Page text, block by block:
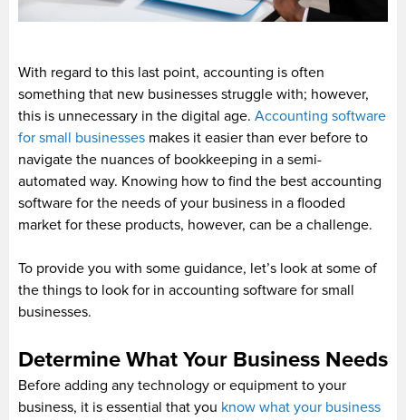
With regard to this last point, accounting is often
something that new businesses struggle with; however,
this is unnecessary in the digital age. Accounting software
for small businesses makes it easier than ever before to
navigate the nuances of bookkeeping in a semi-
automated way. Knowing how to find the best accounting
software for the needs of your business in a flooded
market for these products, however, can be a challenge.
To provide you with some guidance, let’s look at some of
the things to look for in accounting software for small
businesses.
Determine What Your Business Needs
Before adding any technology or equipment to your
business, it is essential that you know what your business